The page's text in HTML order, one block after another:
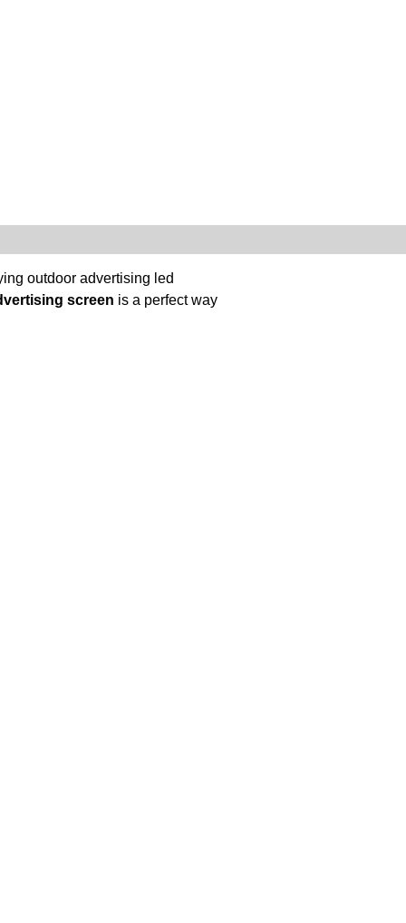
outdoor advertising led
screen is a perfect way